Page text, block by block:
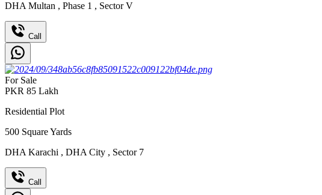
DHA Multan , Phase 1 , Sector V
Call
For Sale
PKR 85 Lakh
Residential Plot
500 Square Yards
DHA Karachi , DHA City , Sector 7
Call